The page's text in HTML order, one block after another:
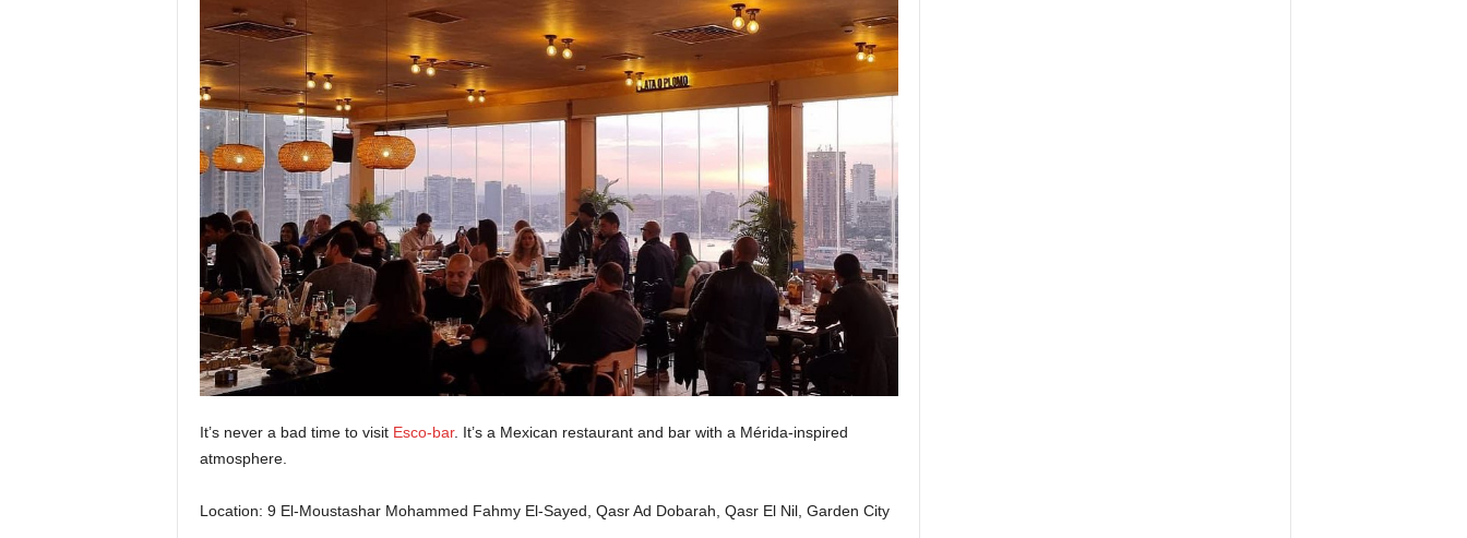
It’s never a bad time to visit Esco-bar. It’s a Mexican restaurant and bar with a Mérida-inspired
atmosphere.
Location: 9 El-Moustashar Mohammed Fahmy El-Sayed, Qasr Ad Dobarah, Qasr El Nil, Garden City